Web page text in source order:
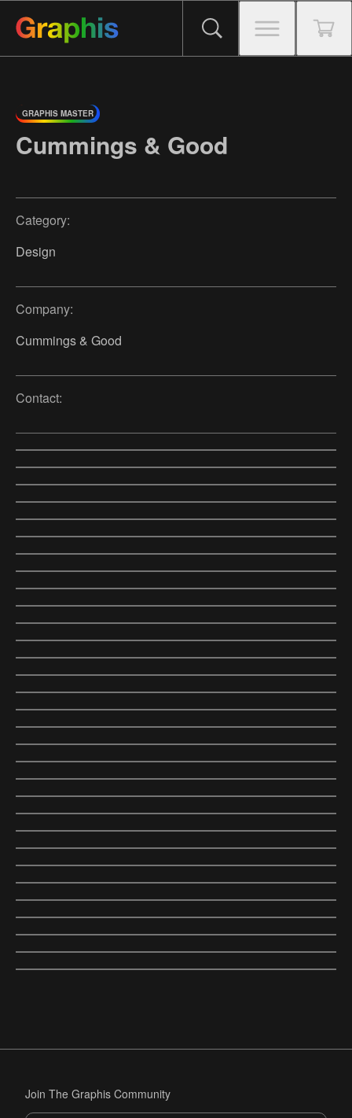
GRAPHIS MASTER
Cummings & Good
Category:
Design
Company:
Cummings & Good
Contact:
Join The Graphis Community